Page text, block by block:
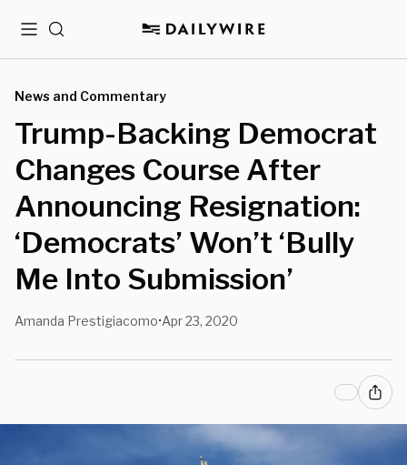
MenuSearch
News and Commentary
Trump-Backing Democrat
Changes Course After
Announcing Resignation:
‘Democrats’ Won’t ‘Bully
Me Into Submission’
Amanda Prestigiacomo•Apr 23, 2020